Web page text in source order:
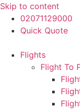
Skip to content
02071129000
Quick Quote
Flights
Flight To